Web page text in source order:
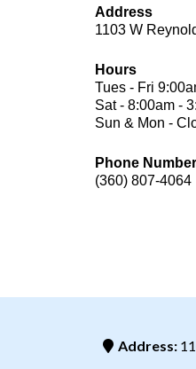
Address
1103 W
Hours
Tues - Fri
Sat - 8:00am -
Sun & Mon -
Phone
(360) 807-4064
Address: